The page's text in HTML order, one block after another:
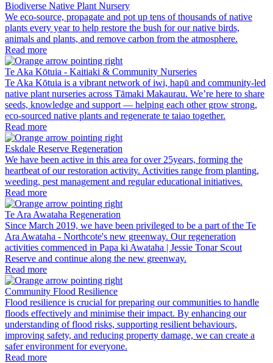
Biodiverse Native Plant Nursery
We eco-source, propagate and pot up tens of thousands of native
plants every year to help restore the bush for our native birds,
animals and plants, and remove carbon from the atmosphere.
Read more
Te Aka Kōtuia - Kaitiaki & Community Nurseries
Te Aka Kōtuia is a vibrant network of iwi, hapū and community-led
native plant nurseries across Tāmaki Makaurau. We’re here to share
seeds, knowledge and support — helping each other grow strong,
eco-sourced native plants and regenerate te taiao together.
Read more
Eskdale Reserve Regeneration
We have been active in this area for over 25years, forming the
heartbeat of our restoration activity. Activities range from planting,
weeding, pest management and regular educational initiatives.
Read more
Te Ara Awataha Regeneration
Since March 2019, we have been privileged to be a part of the Te
Ara Awataha - Northcote's new greenway. Our regeneration
activities commenced in Papa ki Awataha | Jessie Tonar Scout
Reserve and continue along the new greenway.
Read more
Community Flood Resilience
Flood resilience is crucial for preparing our communities to handle
floods effectively and minimise their impact. By enhancing our
understanding of flood risks, supporting resilient behaviours,
improving safety, and reducing property damage, we can create a
safer environment for everyone.
Read more